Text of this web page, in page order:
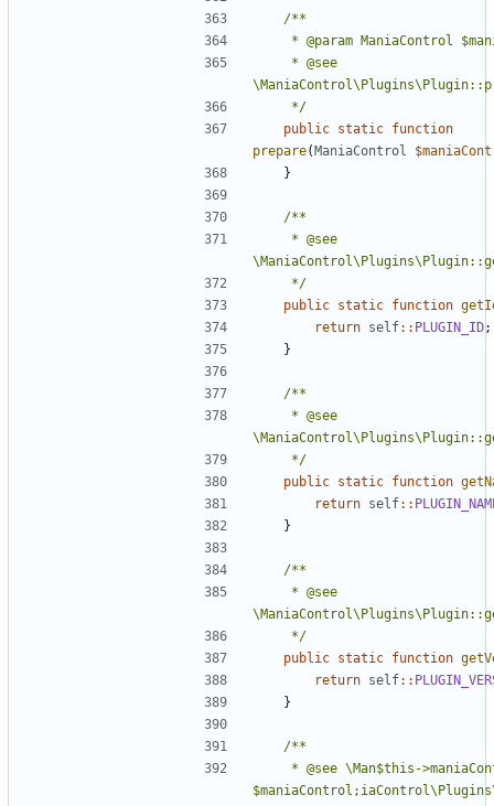
	 */
public static function
prepare(ManiaControl
}
	 */
public static function
return self:: PLUGIN_ID;
}
	 */
public static function
return self::
}
	 */
public static function
return self::
}